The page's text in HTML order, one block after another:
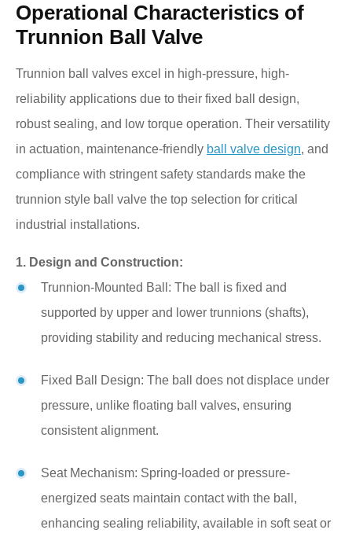
Operational Characteristics of
Trunnion Ball Valve
Trunnion ball valves excel in high-pressure, high-
reliability applications due to their fixed ball design,
robust sealing, and low torque operation. Their versatility
in actuation, maintenance-friendly ball valve design, and
compliance with stringent safety standards make the
trunnion style ball valve the top selection for critical
industrial installations.
1. Design and Construction:
Trunnion-Mounted Ball: The ball is fixed and
supported by upper and lower trunnions (shafts),
providing stability and reducing mechanical stress.
Fixed Ball Design: The ball does not displace under
pressure, unlike floating ball valves, ensuring
consistent alignment.
Seat Mechanism: Spring-loaded or pressure-
energized seats maintain contact with the ball,
enhancing sealing reliability, available in soft seat or